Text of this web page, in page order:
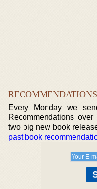
RECOMMENDATIONS
Every Monday we
Recommendations
two big new book
past book